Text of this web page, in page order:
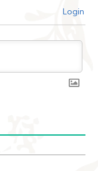
Login